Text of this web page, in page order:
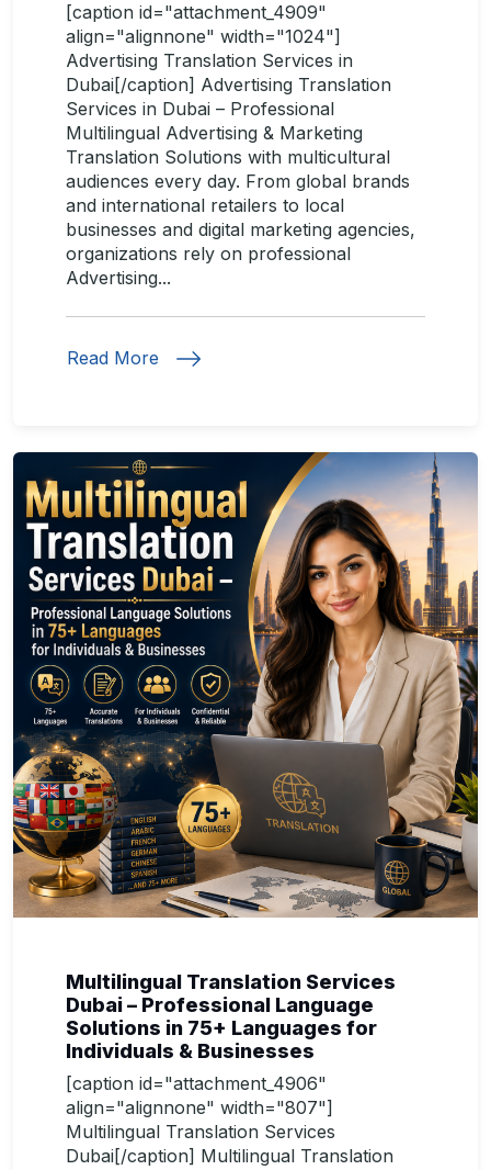
[caption id="attachment_4909"
align="alignnone" width="1024"]
Advertising Translation Services in
Dubai[/caption] Advertising Translation
Services in Dubai – Professional
Multilingual Advertising & Marketing
Translation Solutions with multicultural
audiences every day. From global brands
and international retailers to local
businesses and digital marketing agencies,
organizations rely on professional
Advertising...
Read More
Multilingual Translation Services
Dubai – Professional Language
Solutions in 75+ Languages for
Individuals & Businesses
[caption id="attachment_4906"
align="alignnone" width="807"]
Multilingual Translation Services
Dubai[/caption] Multilingual Translation